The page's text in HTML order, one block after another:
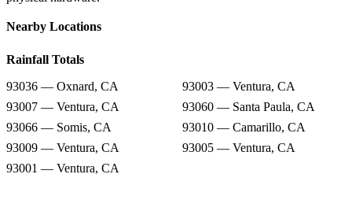
Nearby Locations
Rainfall Totals
93036 — Oxnard, CA
93003 — Ventura, CA
93007 — Ventura, CA
93060 — Santa Paula, CA
93066 — Somis, CA
93010 — Camarillo, CA
93009 — Ventura, CA
93005 — Ventura, CA
93001 — Ventura, CA